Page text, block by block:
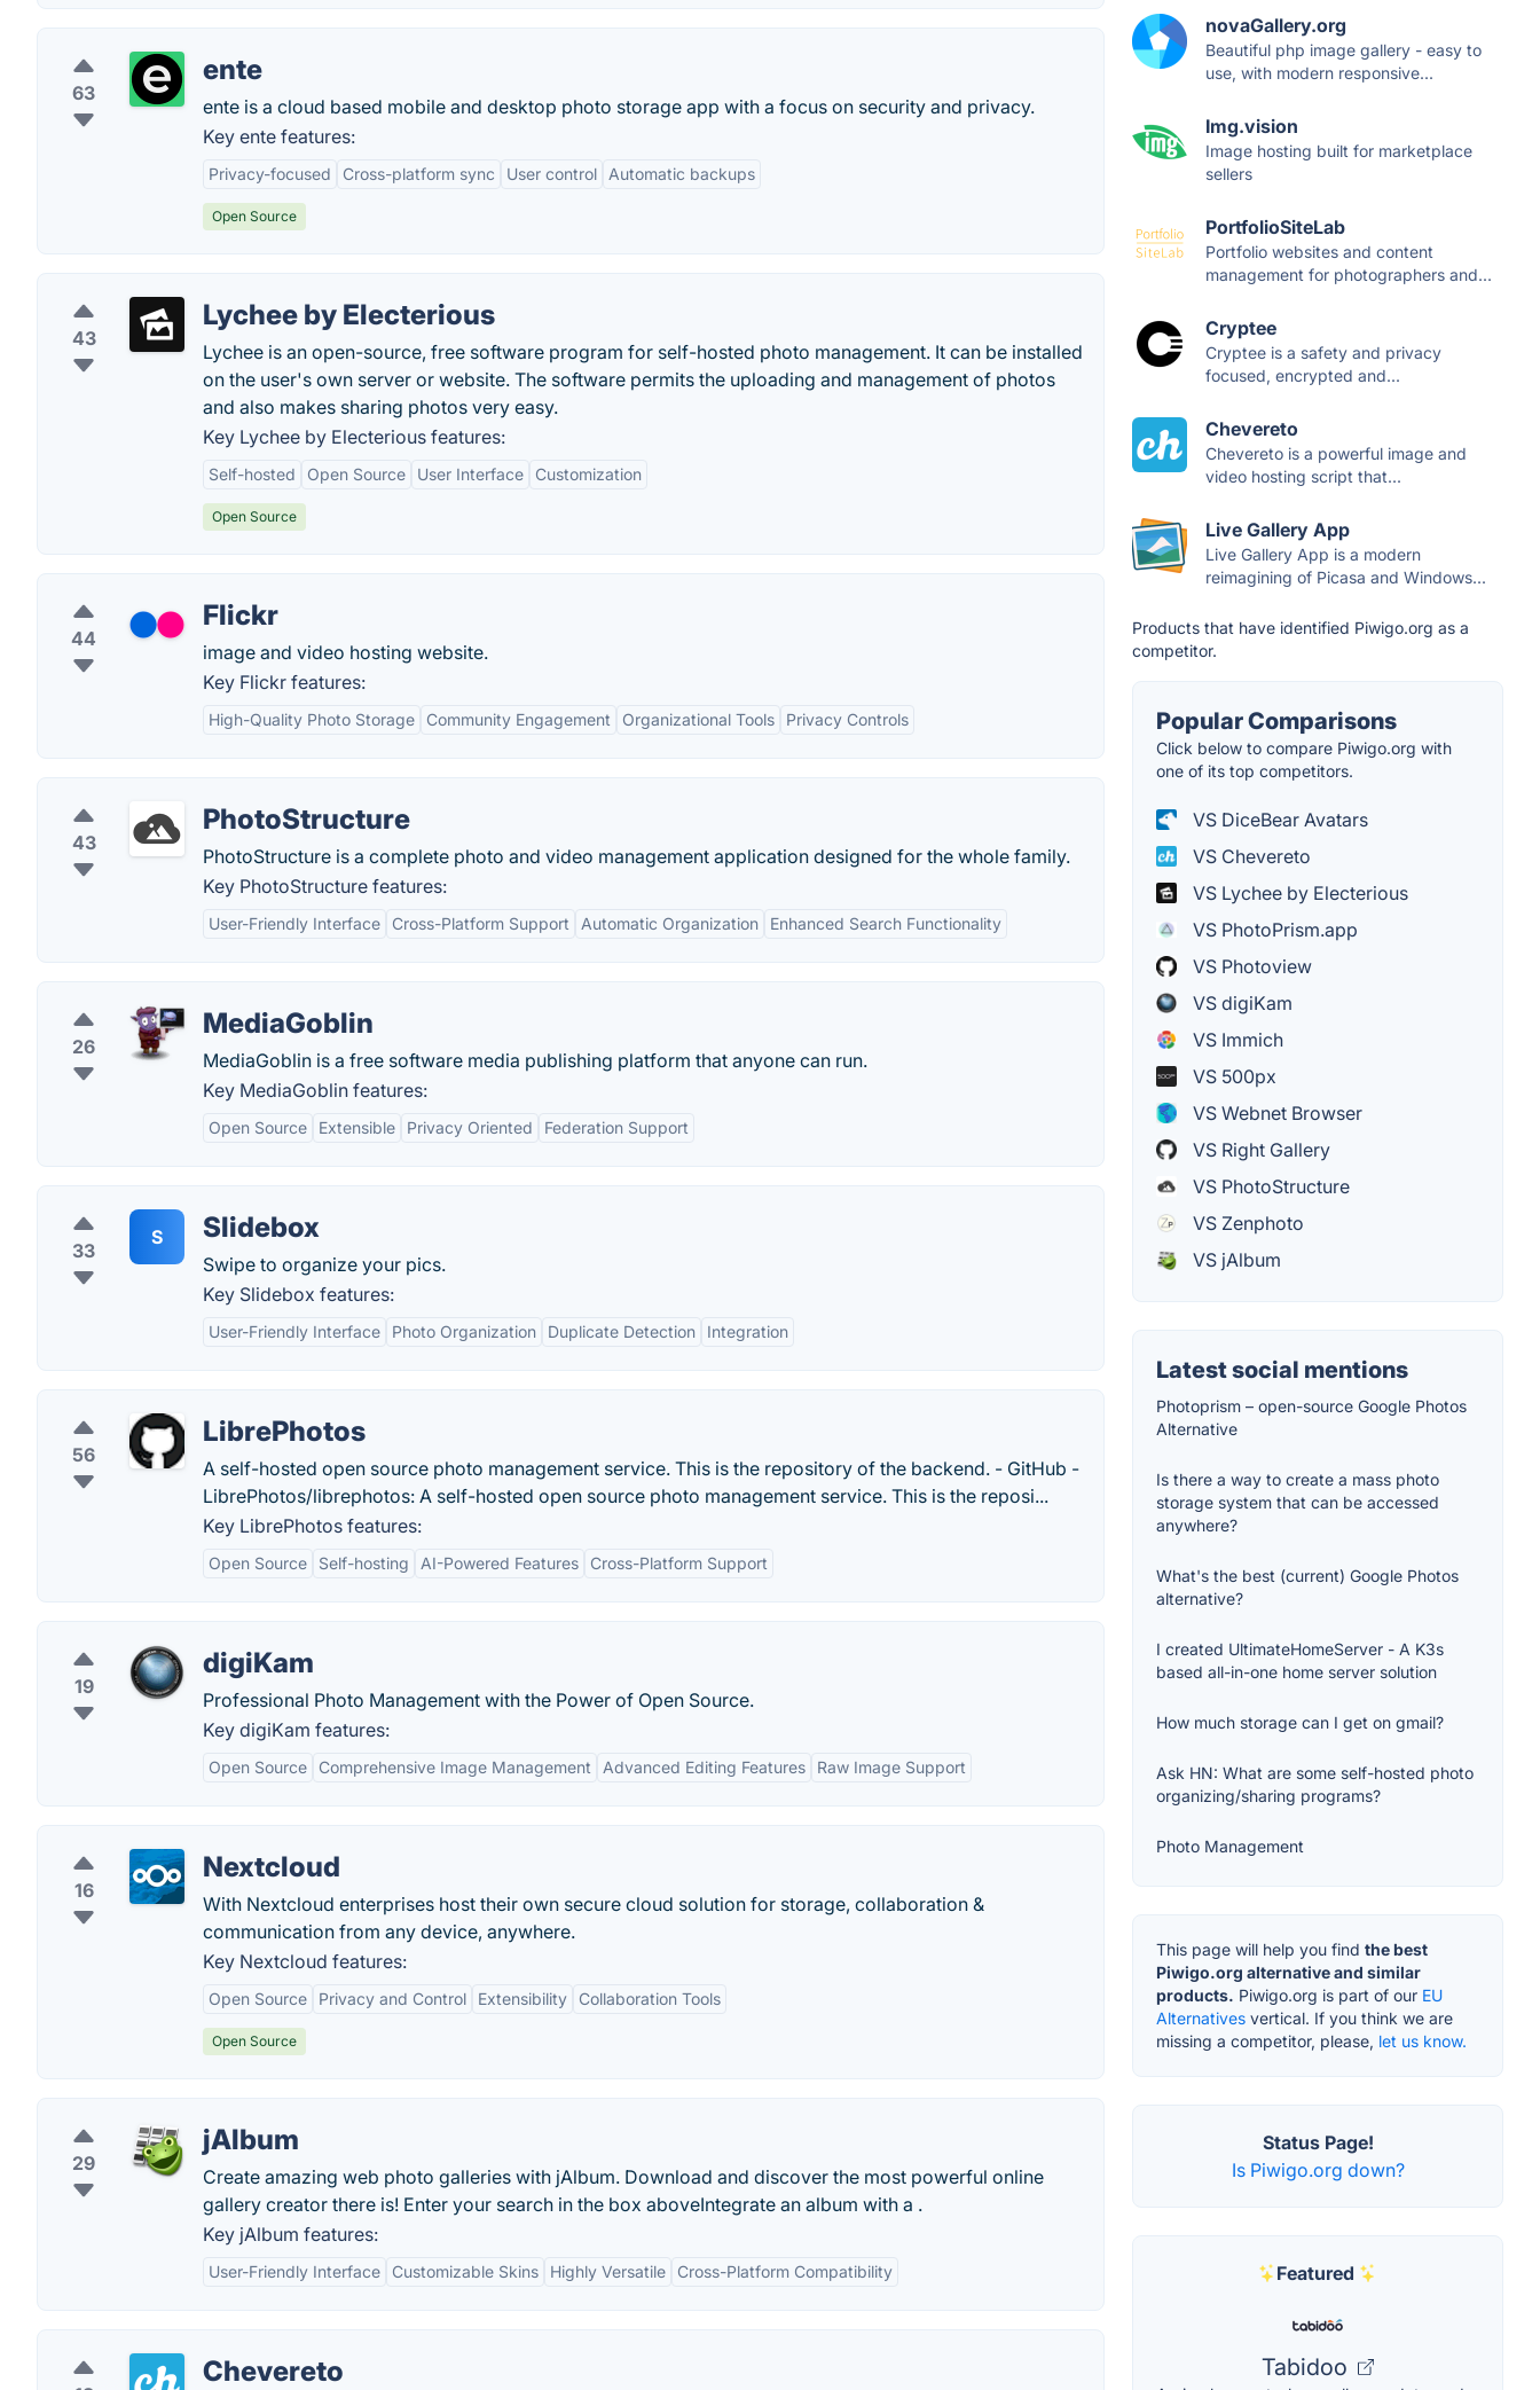
63
ente
ente is a cloud based mobile and desktop photo storage app with a focus on security and privacy.
Key ente features:
Privacy-focused Cross-platform sync User control Automatic backups
Open Source
43
Lychee by Electerious
Lychee is an open-source, free software program for self-hosted photo management. It can be installed
on the user's own server or website. The software permits the uploading and management of photos
and also makes sharing photos very easy.
Key Lychee by Electerious features:
Self-hosted Open Source User Interface Customization
Open Source
44
Flickr
image and video hosting website.
Key Flickr features:
High-Quality Photo Storage Community Engagement Organizational Tools Privacy Controls
43
PhotoStructure
PhotoStructure is a complete photo and video management application designed for the whole family.
Key PhotoStructure features:
User-Friendly Interface Cross-Platform Support Automatic Organization Enhanced Search Functionality
26
MediaGoblin
MediaGoblin is a free software media publishing platform that anyone can run.
Key MediaGoblin features:
Open Source Extensible Privacy Oriented Federation Support
33
S Slidebox
Swipe to organize your pics.
Key Slidebox features:
User-Friendly Interface Photo Organization Duplicate Detection Integration
56
LibrePhotos
A self-hosted open source photo management service. This is the repository of the backend. - GitHub -
LibrePhotos/librephotos: A self-hosted open source photo management service. This is the reposi...
Key LibrePhotos features:
Open Source Self-hosting AI-Powered Features Cross-Platform Support
19
digiKam
Professional Photo Management with the Power of Open Source.
Key digiKam features:
Open Source Comprehensive Image Management Advanced Editing Features Raw Image Support
16
Nextcloud
With Nextcloud enterprises host their own secure cloud solution for storage, collaboration &
communication from any device, anywhere.
Key Nextcloud features:
Open Source Privacy and Control Extensibility Collaboration Tools
Open Source
29
jAlbum
Create amazing web photo galleries with jAlbum. Download and discover the most powerful online
gallery creator there is! Enter your search in the box aboveIntegrate an album with a .
Key jAlbum features:
User-Friendly Interface Customizable Skins Highly Versatile Cross-Platform Compatibility
Chevereto
novaGallery.org
Beautiful php image gallery - easy to
use, with modern responsive...
Img.vision
Image hosting built for marketplace
sellers
PortfolioSiteLab
Portfolio websites and content
management for photographers and...
Cryptee
Cryptee is a safety and privacy
focused, encrypted and...
Chevereto
Chevereto is a powerful image and
video hosting script that...
Live Gallery App
Live Gallery App is a modern
reimagining of Picasa and Windows...
Products that have identified Piwigo.org as a
competitor.
Popular Comparisons
Click below to compare Piwigo.org with
one of its top competitors.
VS DiceBear Avatars
VS Chevereto
VS Lychee by Electerious
VS PhotoPrism.app
VS Photoview
VS digiKam
VS Immich
VS 500px
VS Webnet Browser
VS Right Gallery
VS PhotoStructure
VS Zenphoto
VS jAlbum
Latest social mentions
Photoprism – open-source Google Photos
Alternative
Is there a way to create a mass photo
storage system that can be accessed
anywhere?
What's the best (current) Google Photos
alternative?
I created UltimateHomeServer - A K3s
based all-in-one home server solution
How much storage can I get on gmail?
Ask HN: What are some self-hosted photo
organizing/sharing programs?
Photo Management
This page will help you find the best
Piwigo.org alternative and similar
products. Piwigo.org is part of our EU
Alternatives vertical. If you think we are
missing a competitor, please, let us know.
Status Page!
Is Piwigo.org down?
Featured
Tabidoo